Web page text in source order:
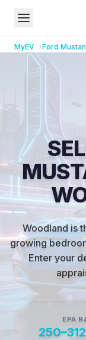
MyEV Ford
Woodland is
growing
Enter your
EPA